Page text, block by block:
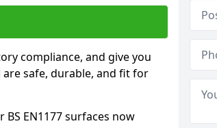
compliance, and give you
safe, durable, and fit for
EN1177 surfaces now